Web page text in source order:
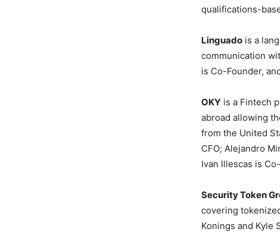
qualifications-
Linguado is a
communication
is Co-Founder,
OKY is a Fintech
abroad allowing
from the United
CFO; Alejandro
Ivan Illescas is
Security Token
covering
Konings and Kyle